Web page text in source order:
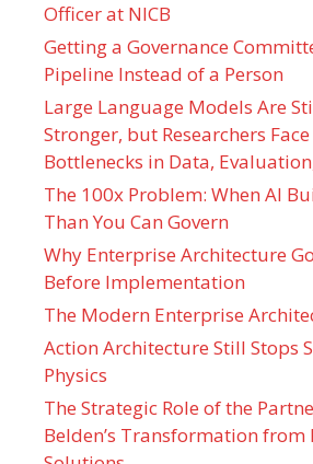
Officer at NICB
Getting a Governance
Pipeline Instead of a Person
Large Language Models Are
Stronger, but Researchers
Bottlenecks in Data,
The 100x Problem: When AI
Than You Can Govern
Why Enterprise Architecture
Before Implementation
The Modern Enterprise
Action Architecture Still Stops
Physics
The Strategic Role of the
Belden’s Transformation from